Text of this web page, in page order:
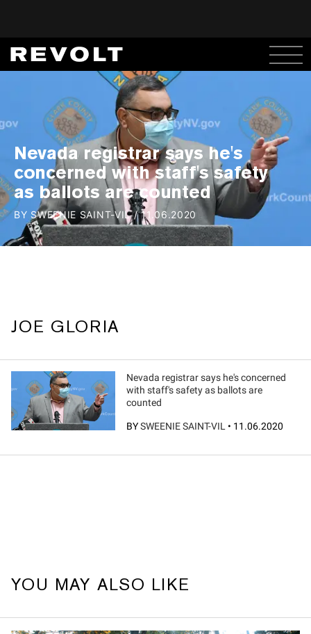
Nevada registrar says he's
concerned with staff's safety
as ballots are counted
BY SWEENIE SAINT-VIL/11.06.2020
JOE GLORIA
Nevada registrar says he's concerned
with staff's safety as ballots are
counted
BYSWEENIE SAINT-VIL • 11.06.2020
YOU MAY ALSO LIKE